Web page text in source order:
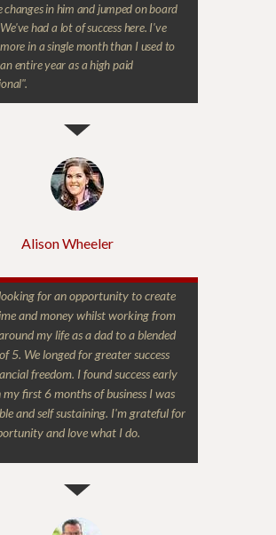
changes in him and jumped on board
had a lot of success here. I've
in a single month than I used to
entire year as a high paid
Alison Wheeler
for an opportunity to create
and money whilst working from
my life as a dad to a blended
5. We longed for greater success
freedom. I found success early
my first 6 months of business I was
and self sustaining. I'm grateful for
and love what I do.